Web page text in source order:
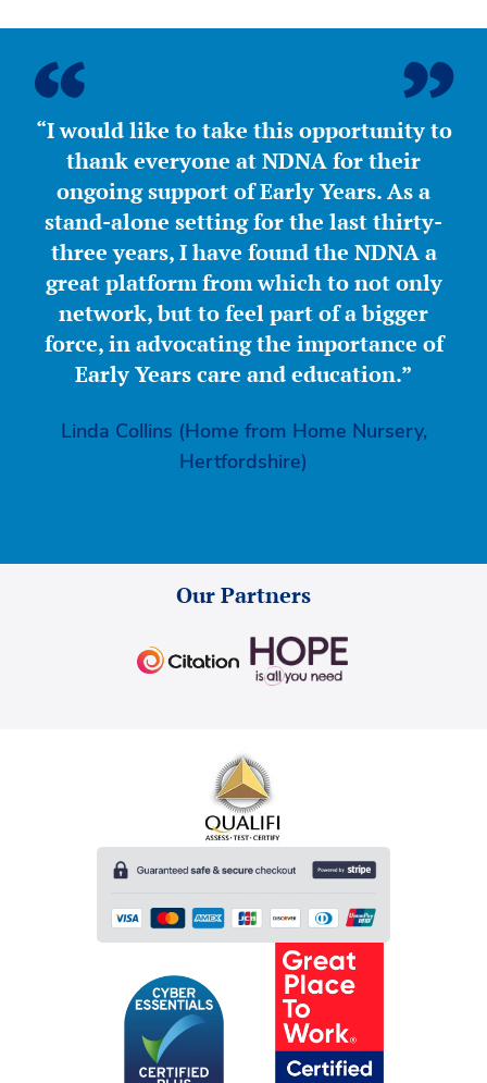
“I would like to take this opportunity to
thank everyone at NDNA for their
ongoing support of Early Years. As a
stand-alone setting for the last thirty-
three years, I have found the NDNA a
great platform from which to not only
network, but to feel part of a bigger
force, in advocating the importance of
Early Years care and education.”
Linda Collins (Home from Home Nursery,
Hertfordshire)
Our Partners